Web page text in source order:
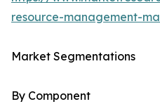
resource-management-
Market Segmentations
By Component